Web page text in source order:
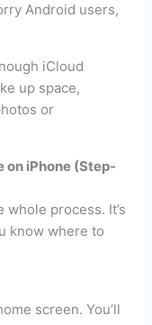
Android users,
iCloud
up space,
or
on iPhone (Step-
process. It’s
know where to
screen. You’ll